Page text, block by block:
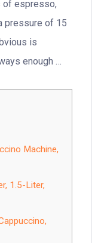
of espresso,
pressure of 15
is
enough …
Machine,
1.5-Liter,